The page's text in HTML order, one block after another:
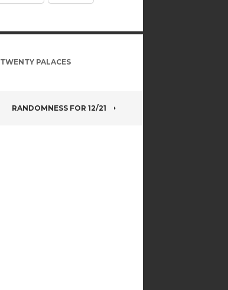
TWENTY PALACES
RANDOMNESS FOR 12/21